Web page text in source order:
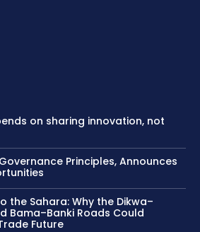
on sharing innovation, not
Principles, Announces
the Sahara: Why the Dikwa–
Bama–Banki Roads Could
Future